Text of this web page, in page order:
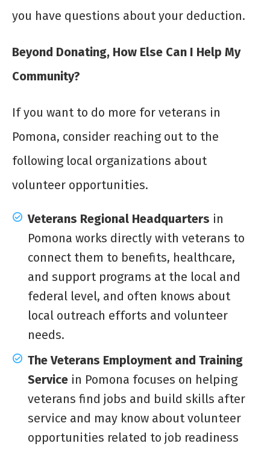
you have questions about your deduction.
Beyond Donating, How Else Can I Help My
Community?
If you want to do more for veterans in
Pomona, consider reaching out to the
following local organizations about
volunteer opportunities.
Veterans Regional Headquarters in
Pomona works directly with veterans to
connect them to benefits, healthcare,
and support programs at the local and
federal level, and often knows about
local outreach efforts and volunteer
needs.
The Veterans Employment and Training
Service in Pomona focuses on helping
veterans find jobs and build skills after
service and may know about volunteer
opportunities related to job readiness